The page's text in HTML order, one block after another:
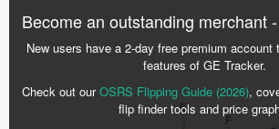
Become an outstanding merchant
New users have a 2-day free premium account
features of GE Tracker.
Check out ourOSRS Flipping Guide (2026),
flip finder tools and price